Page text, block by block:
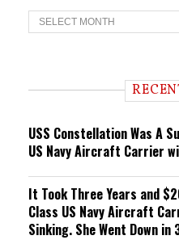
T
r
n
USS Constellation Was A
US Navy Aircraft Carrier
It Took Three Years and
Class US Navy Aircraft
Sinking. She Went Down in